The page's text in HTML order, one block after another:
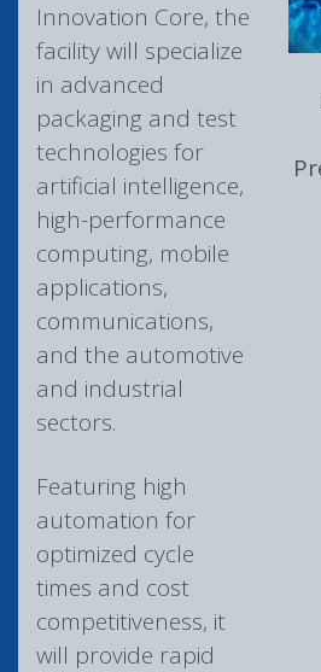
Innovation Core, the
facility will specialize
in advanced
packaging and test
technologies for
artificial intelligence,
high-performance
computing, mobile
applications,
communications,
and the automotive
and industrial
sectors.
Featuring high
automation for
optimized cycle
times and cost
competitiveness, it
will provide rapid